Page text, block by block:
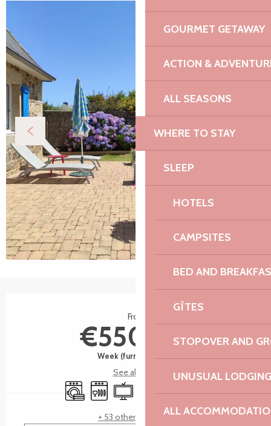
GOURMET GETAWAY
ACTION &
ALL SEASONS
WHERE TO STAY
SLEEP
HOTELS
CAMPSITES
BED AND
GÎTES
STOPOVER AND
UNUSUAL LODGING
ALL
Opening hours & contact details
From
€550.00
Week (furnished flat)
See all rates
Washing machine
Dishwashers
Television
+ 53 other service(s)